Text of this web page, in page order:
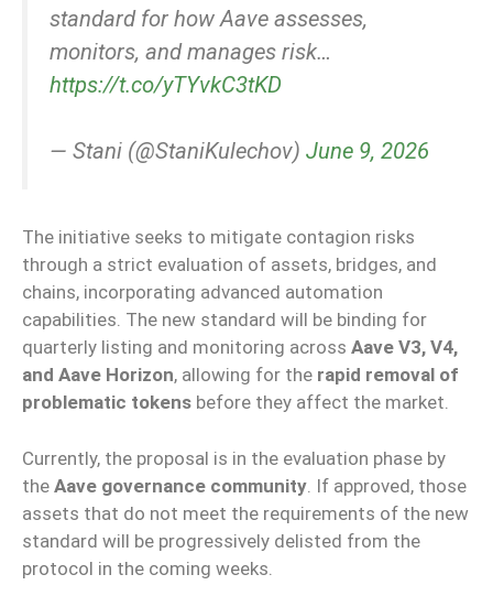
standard for how Aave assesses,
monitors, and manages risk…
https://t.co/yTYvkC3tKD
— Stani (@StaniKulechov) June 9, 2026
The initiative seeks to mitigate contagion risks
through a strict evaluation of assets, bridges, and
chains, incorporating advanced automation
capabilities. The new standard will be binding for
quarterly listing and monitoring across Aave V3, V4,
and Aave Horizon, allowing for the rapid removal of
problematic tokens before they affect the market.
Currently, the proposal is in the evaluation phase by
the Aave governance community . If approved, those
assets that do not meet the requirements of the new
standard will be progressively delisted from the
protocol in the coming weeks.